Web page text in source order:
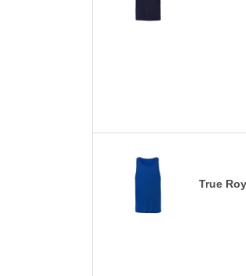
True